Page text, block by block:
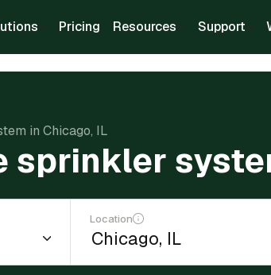
Pricing Resources Support
in Chicago, IL
Location